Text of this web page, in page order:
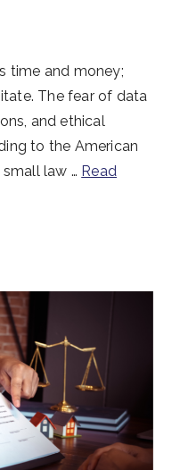
time and money;
The fear of data
and ethical
to the American
law … Read